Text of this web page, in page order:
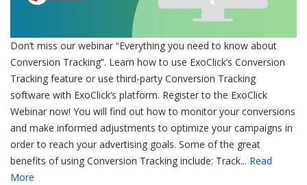
Don’t miss our webinar “Everything you need to know about
Conversion Tracking”. Learn how to use ExoClick’s Conversion
Tracking feature or use third-party Conversion Tracking
software with ExoClick’s platform. Register to the ExoClick
Webinar now! You will find out how to monitor your conversions
and make informed adjustments to optimize your campaigns in
order to reach your advertising goals. Some of the great
benefits of using Conversion Tracking include: Track... Read
More